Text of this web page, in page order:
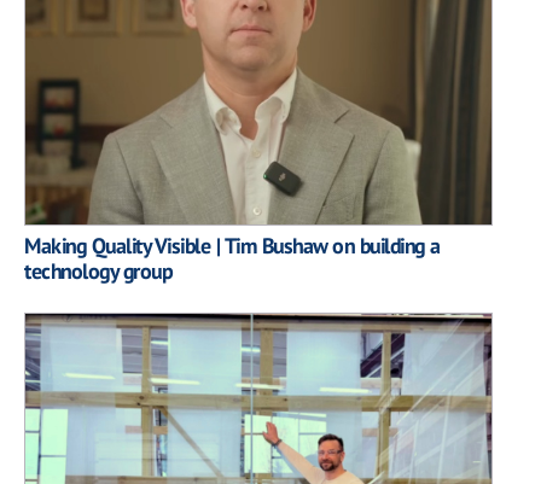
Making Quality Visible | Tim Bushaw on building a
technology group